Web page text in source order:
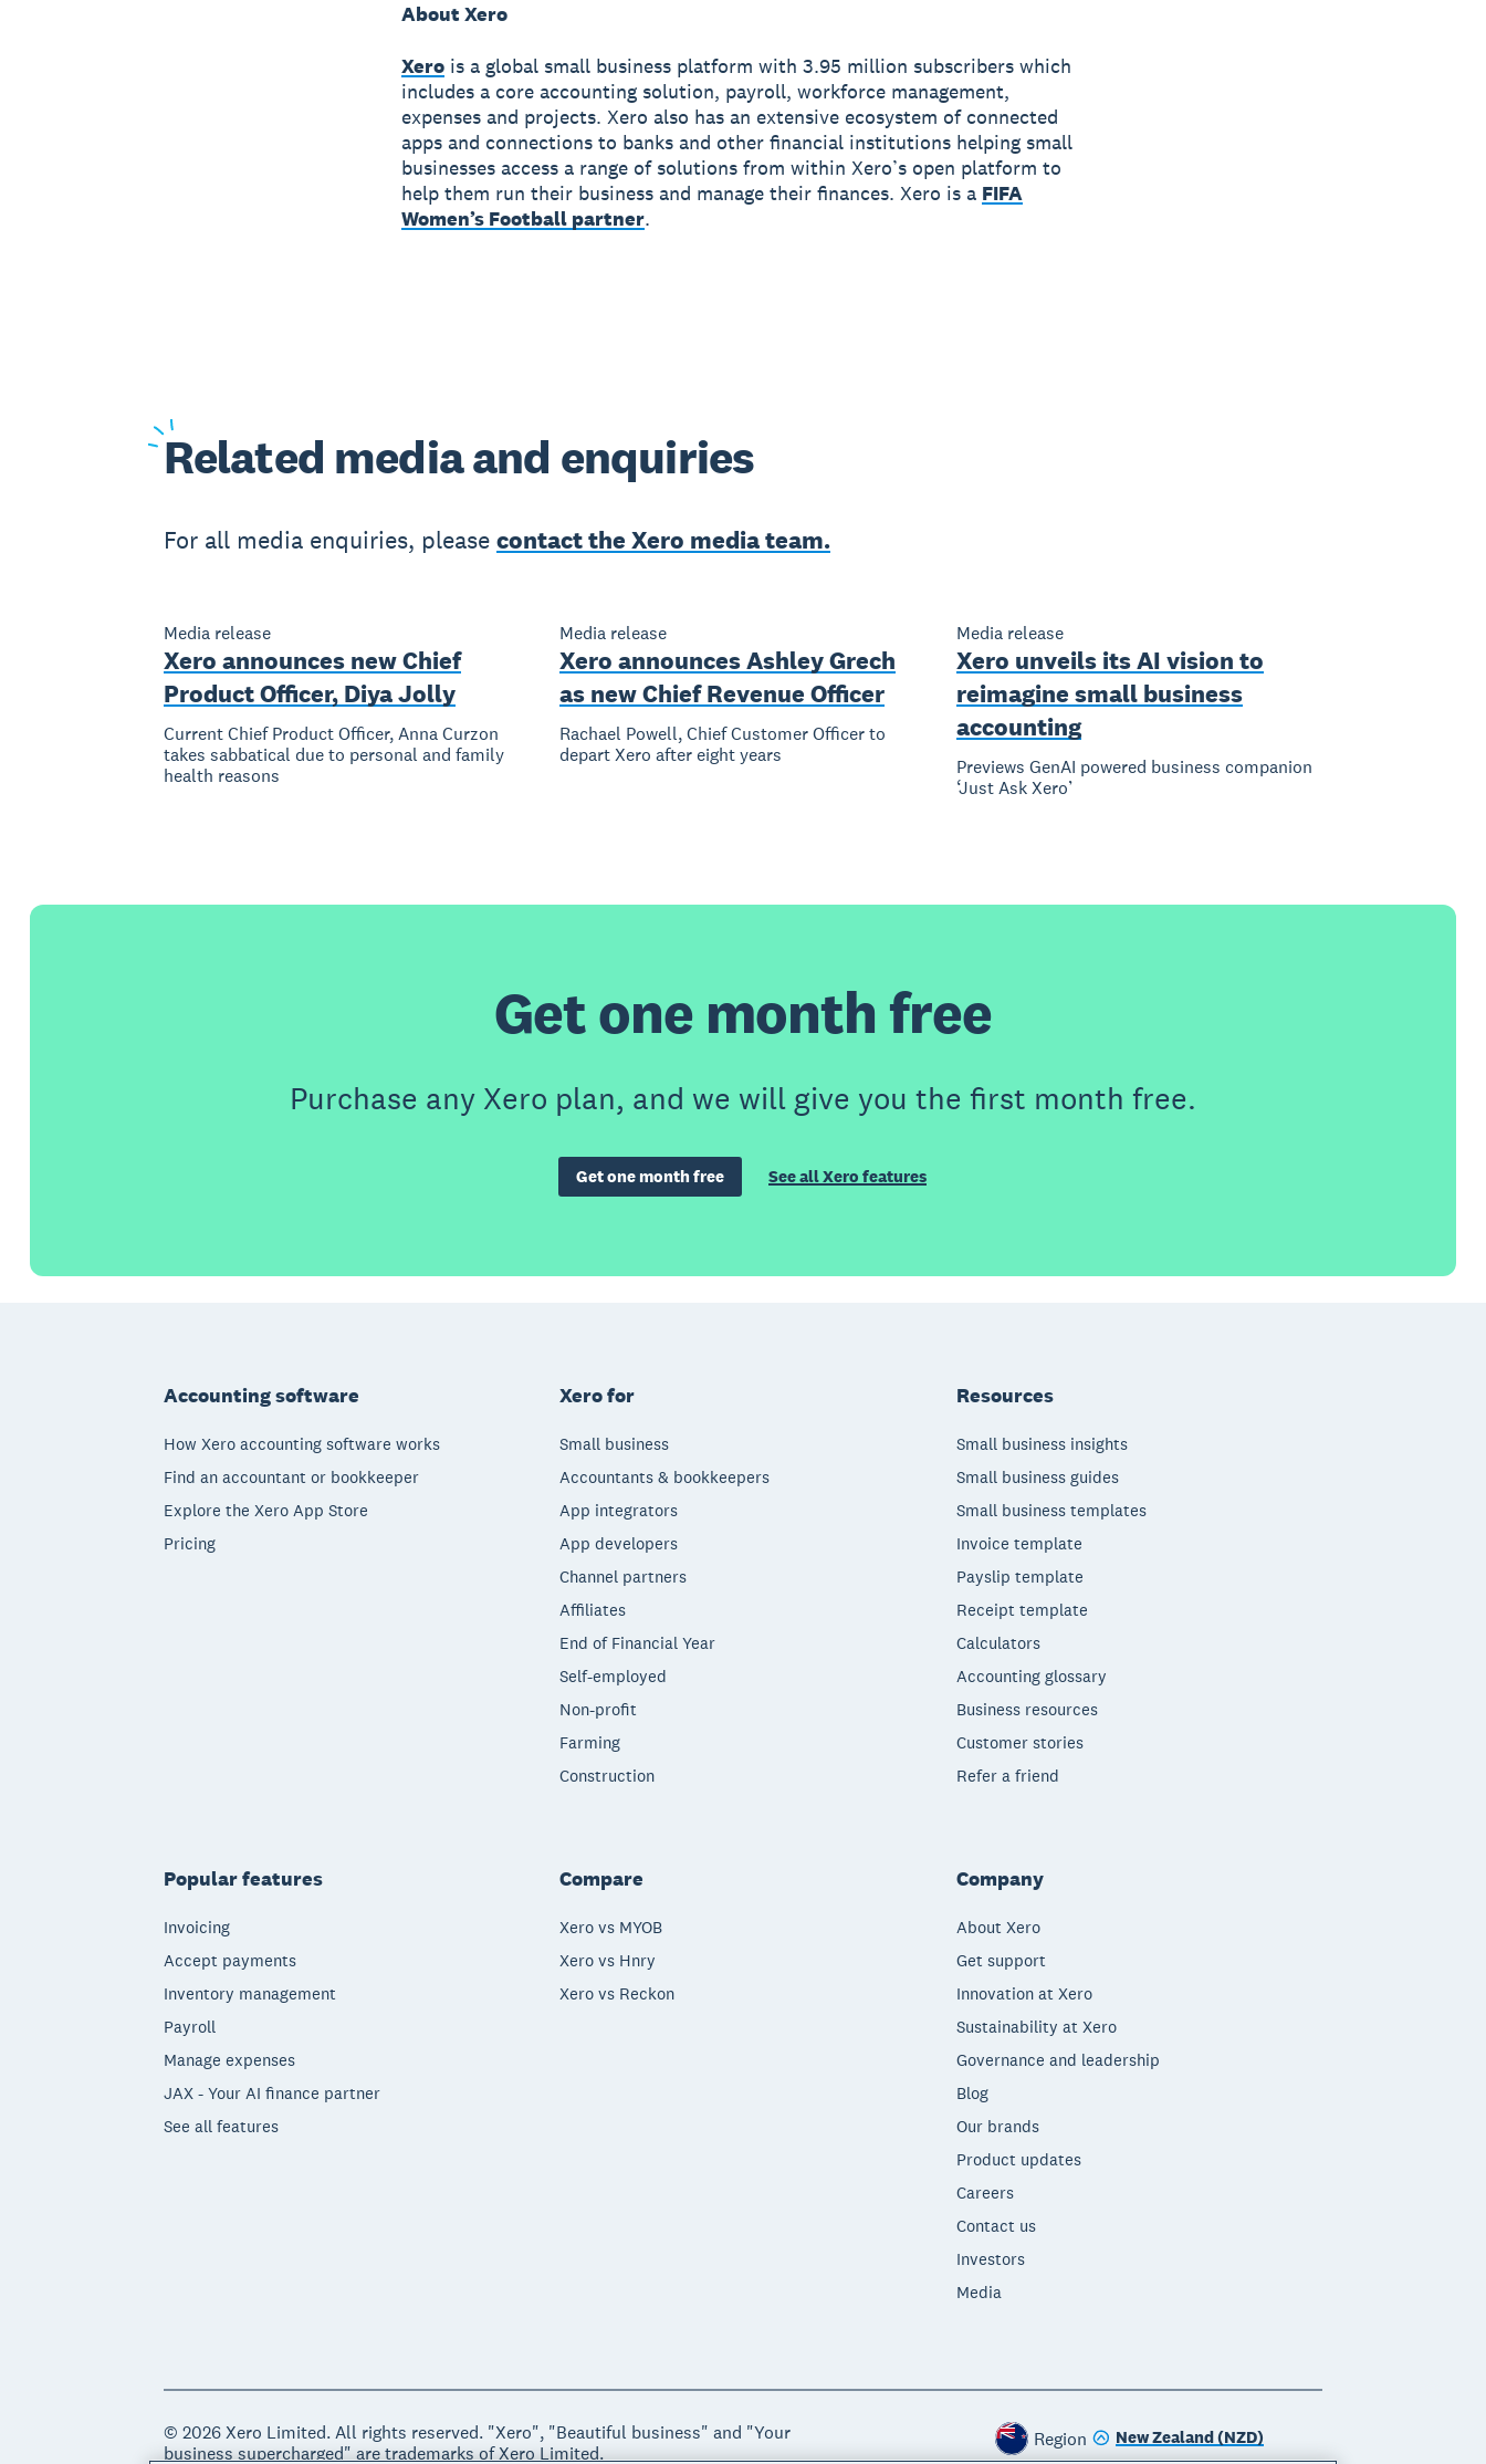
About Xero
Xerois a global small business platform with 3.95 million subscribers which
includes a core accounting solution, payroll, workforce management,
expenses and projects. Xero also has an extensive ecosystem of connected
apps and connections to banks and other financial institutions helping small
businesses access a range of solutions from within Xero’s open platform to
help them run their business and manage their finances. Xero is a FIFA
Women’s Football partner.
Related media and enquiries
For all media enquiries, please contact the Xero media team.
Media release
Xero announces new Chief
Product Officer, Diya Jolly
Current Chief Product Officer, Anna Curzon
takes sabbatical due to personal and family
health reasons
Media release
Xero announces Ashley Grech
as new Chief Revenue Officer
Rachael Powell, Chief Customer Officer to
depart Xero after eight years
Media release
Xero unveils its AI vision to
reimagine small business
accounting
Previews GenAI powered business companion
‘Just Ask Xero’
Get one month free
Purchase any Xero plan, and we will give you the first month free.
Get one month free See all Xero features
Accounting software
How Xero accounting software works
Find an accountant or bookkeeper
Explore the Xero App Store
Pricing
Xero for
Small business
Accountants & bookkeepers
App integrators
App developers
Channel partners
Affiliates
End of Financial Year
Self-employed
Non-profit
Farming
Construction
Resources
Small business insights
Small business guides
Small business templates
Invoice template
Payslip template
Receipt template
Calculators
Accounting glossary
Business resources
Customer stories
Refer a friend
Popular features
Invoicing
Accept payments
Inventory management
Payroll
Manage expenses
JAX - Your AI finance partner
See all features
Compare
Xero vs MYOB
Xero vs Hnry
Xero vs Reckon
Company
About Xero
Get support
Innovation at Xero
Sustainability at Xero
Governance and leadership
Blog
Our brands
Product updates
Careers
Contact us
Investors
Media
© 2026 Xero Limited. All rights reserved. "Xero", "Beautiful business" and "Your
business supercharged" are trademarks of Xero Limited.
Region New Zealand (NZD)